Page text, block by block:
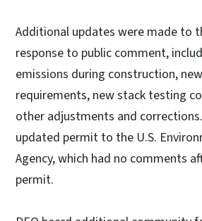
Additional updates were made to
response to public comment,
emissions during construction,
requirements, new stack testing
other adjustments and
updated permit to the U.S.
Agency, which had no comments
permit.